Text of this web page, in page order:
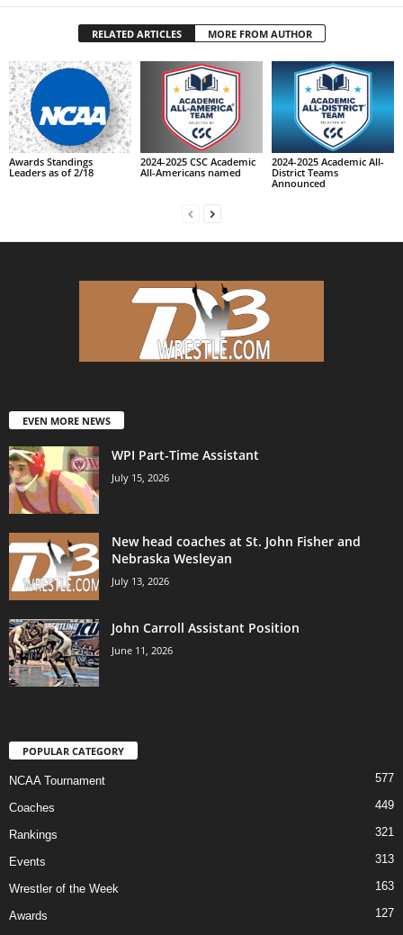
RELATED ARTICLES MORE FROM AUTHOR
Awards Standings
Leaders as of 2/18
2024-2025 CSC Academic
All-Americans named
2024-2025 Academic All-
District Teams
Announced
EVEN MORE NEWS
WPI Part-Time Assistant
July 15, 2026
New head coaches at St. John Fisher and
Nebraska Wesleyan
July 13, 2026
John Carroll Assistant Position
June 11, 2026
POPULAR CATEGORY
NCAA Tournament 577
Coaches 449
Rankings 321
Events 313
Wrestler of the Week 163
Awards
127